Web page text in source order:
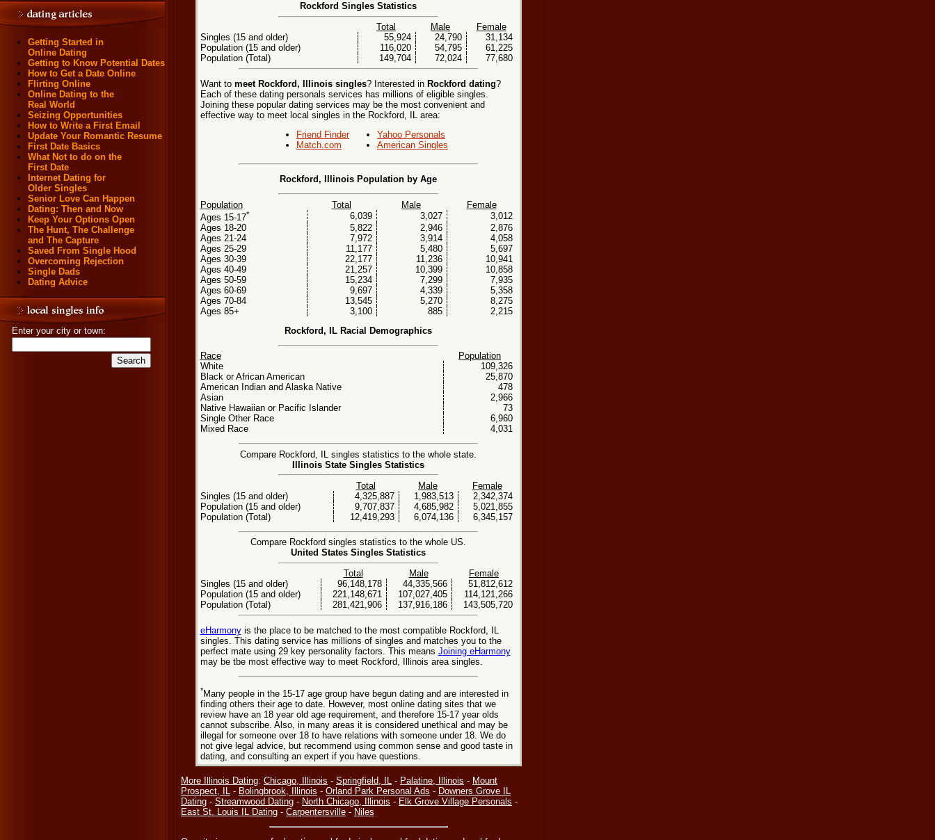
Getting Started in
Online Dating
Getting to Know Potential Dates
How to Get a Date Online
Flirting Online
Online Dating to the
Real World
Seizing Opportunities
How to Write a First Email
Update Your Romantic Resume
First Date Basics
What Not to do on the
First Date
Internet Dating for
Older Singles
Senior Love Can Happen
Dating: Then and Now
Keep Your Options Open
The Hunt, The Challenge
and The Capture
Saved From Single Hood
Overcoming Rejection
Single Dads
Dating Advice
Enter your city or town:
Rockford Singles Statistics
Total
Male
Female
Singles (15 and older)
55,924 24,790
31,134
Population (15 and older)
116,020 54,795
61,225
Population (Total)
149,704 72,024 77,680
Want to meet Rockford, Illinois singles? Interested in Rockford dating?
Each of these dating personals services has millions of eligible singles.
Joining these popular dating services may be the most convenient and
effective way to meet local singles in the Rockford, IL area:
Friend Finder
Match.com
Yahoo Personals
American Singles
Rockford, Illinois Population by Age
Population Total Male
Female
Ages 15-17* 6,039 3,027
3,012
Ages 18-20
5,822 2,946
2,876
Ages 21-24
7,972 3,914
4,058
Ages 25-29
11,177 5,480
5,697
Ages 30-39
22,177 11,236
10,941
Ages 40-49
21,257 10,399
10,858
Ages 50-59
15,234 7,299
7,935
Ages 60-69
9,697 4,339
5,358
Ages 70-84
13,545 5,270
8,275
Ages 85+
3,100 885
2,215
Rockford, IL Racial Demographics
Race
Population
White
109,326
Black or African American
25,870
American Indian and Alaska Native
478
Asian
2,966
Native Hawaiian or Pacific Islander
73
Single Other Race
6,960
Mixed Race
4,031
Compare Rockford, IL singles statistics to the whole state.
Illinois State Singles Statistics
Total
Male
Female
Singles (15 and older)
4,325,887 1,983,513
2,342,374
Population (15 and older)
9,707,837 4,685,982
5,021,855
Population (Total)
12,419,293 6,074,136 6,345,157
Compare Rockford singles statistics to the whole US.
United States Singles Statistics
Total
Male
Female
Singles (15 and older)
96,148,178 44,335,566
51,812,612
Population (15 and older)
221,148,671 107,027,405
114,121,266
Population (Total)
281,421,906 137,916,186 143,505,720
eHarmonyis the place to be matched to the most compatible Rockford, IL
singles. This dating service has millions of singles and matches you to the
perfect mate using 29 key personality factors. This means Joining eHarmony
may be tbe most effective way to meet Rockford, Illinois area singles.
*Many people in the 15-17 age group have begun dating and are interested in
finding others their age to date. However, most online dating sites that we
review have an 18 year old age requirement, and therefore 15-17 year olds
cannot subscribe. Also, in many areas it is considered unethical and may be
illegal for someone over 18 to have relations with someone under 18. We do
not give legal advice, but recommend using common sense and good taste in
dating, and consulting an expert if you have questions.
More Illinois Dating: Chicago, Illinois - Springfield, IL - Palatine, Illinois - Mount
Prospect, IL - Bolingbrook, Illinois - Orland Park Personal Ads - Downers Grove IL
Dating - Streamwood Dating - North Chicago, Illinois - Elk Grove Village Personals -
East St. Louis IL Dating - Carpentersville - Niles